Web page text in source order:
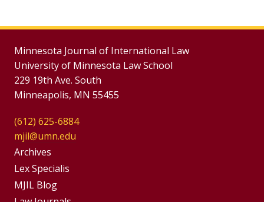
Minnesota Journal of International Law
University of Minnesota Law School
229 19th Ave. South
Minneapolis, MN 55455
(612) 625-6884
mjil@umn.edu
Group
Footer
Menu
Archives
Lex Specialis
MJIL Blog